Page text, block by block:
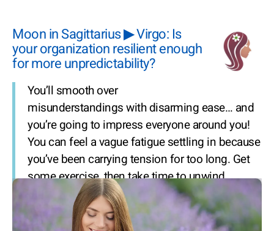
Moon in Sagittarius ▶ Virgo: Is
your organization resilient enough
for more unpredictability?
You’ll smooth over
misunderstandings with disarming ease… and
you’re going to impress everyone around you!
You can feel a vague fatigue settling in because
you’ve been carrying tension for too long. Get
some exercise, then take time to unwind.